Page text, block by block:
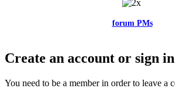
forum PMsfor
Create an account or sign
You need to be a member in order to leave a